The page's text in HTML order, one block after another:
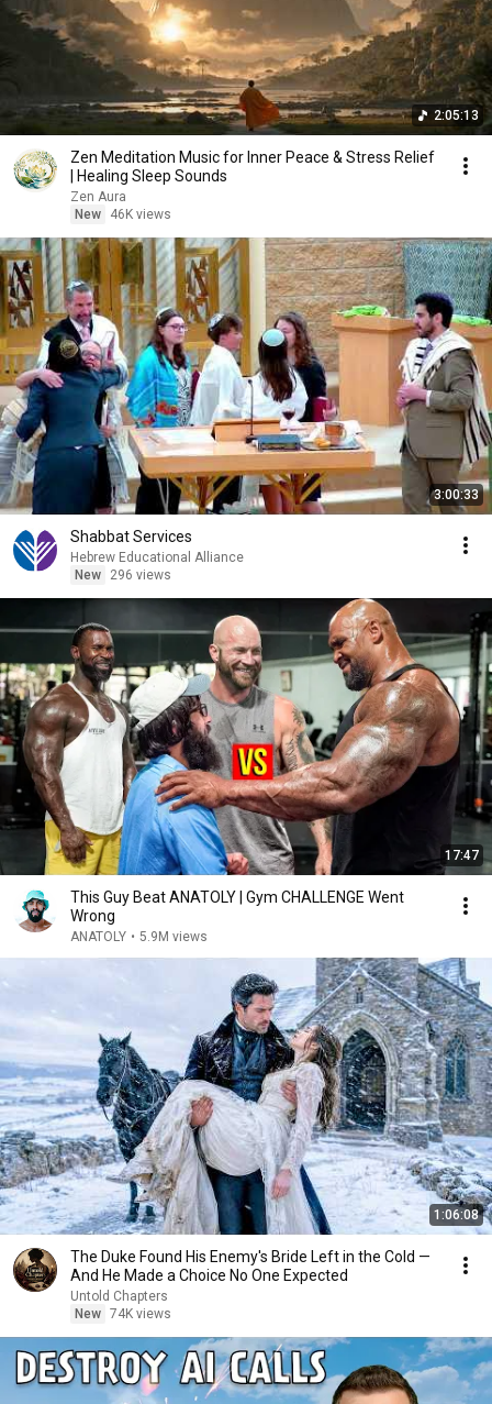
2:05:13
Zen Meditation Music for Inner Peace & Stress Relief
| Healing Sleep Sounds
Zen Aura
New
46K views
3:00:33
Shabbat Services
Hebrew Educational Alliance
New
296 views
17:47
This Guy Beat ANATOLY | Gym CHALLENGE Went
Wrong
ANATOLY • 5.9M views
1:06:08
The Duke Found His Enemy's Bride Left in the Cold —
And He Made a Choice No One Expected
Untold Chapters
New 74K views